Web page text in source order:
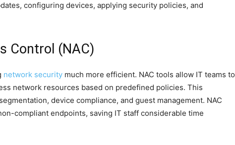
configuring devices, applying security policies, and
Control (NAC)
network security much more efficient. NAC tools allow IT teams to
network resources based on predefined policies. This
device compliance, and guest management. NAC
compliant endpoints, saving IT staff considerable time